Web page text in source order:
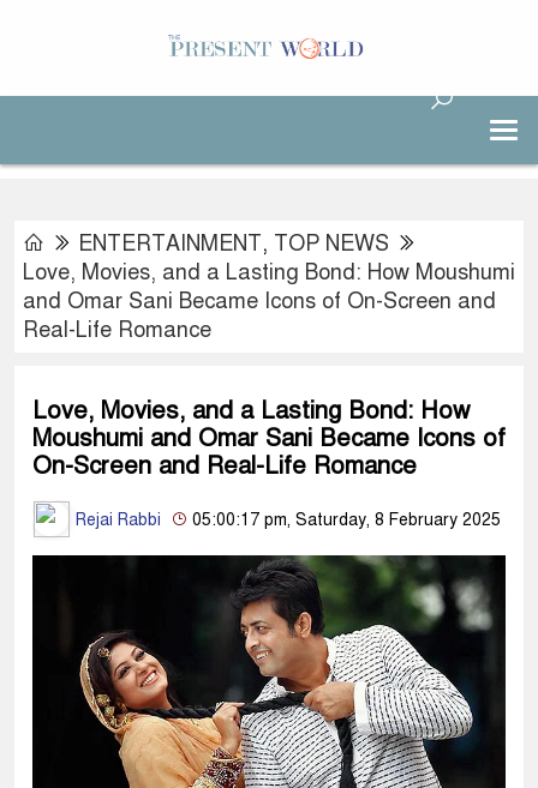
ENTERTAINMENT, TOP NEWS
Love, Movies, and a Lasting Bond: How Moushumi
and Omar Sani Became Icons of On-Screen and
Real-Life Romance
Love, Movies, and a Lasting Bond: How
Moushumi and Omar Sani Became Icons of
On-Screen and Real-Life Romance
Rejai Rabbi 05:00:17 pm, Saturday, 8 February 2025